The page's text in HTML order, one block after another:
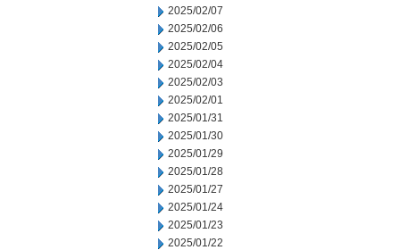
2025/02/07
2025/02/06
2025/02/05
2025/02/04
2025/02/03
2025/02/01
2025/01/31
2025/01/30
2025/01/29
2025/01/28
2025/01/27
2025/01/24
2025/01/23
2025/01/22